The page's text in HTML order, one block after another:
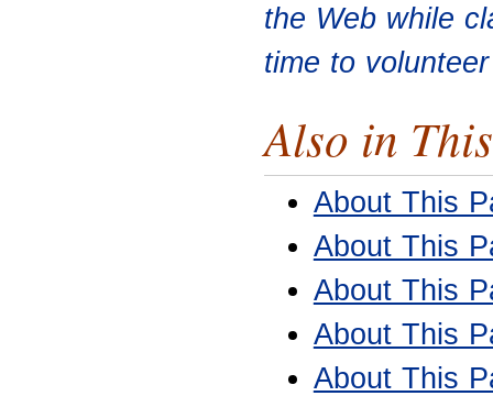
the Web while
time to
Also in
About This
About This
About This
About This
About This